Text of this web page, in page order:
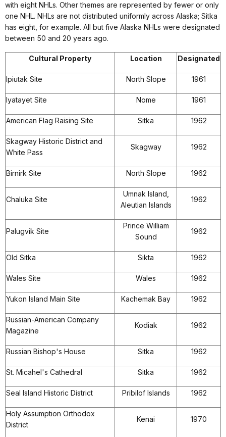
with eight NHLs. Other themes are represented by fewer or only
one NHL. NHLs are not distributed uniformly across Alaska; Sitka
has eight, for example. All but five Alaska NHLs were designated
between 50 and 20 years ago.
Cultural Property Location Designated
Ipiutak Site North Slope 1961
Iyatayet Site Nome 1961
American Flag Raising Site Sitka 1962
Skagway Historic District and
White Pass
Skagway 1962
Birnirk Site North Slope 1962
Chaluka Site
Umnak Island,
Aleutian Islands
1962
Palugvik Site
Prince William
Sound
1962
Old Sitka Sikta 1962
Wales Site Wales 1962
Yukon Island Main Site Kachemak Bay 1962
Russian-American Company
Magazine
Kodiak 1962
Russian Bishop's House Sitka 1962
St. Micahel's Cathedral Sitka 1962
Seal Island Historic District Pribilof Islands 1962
Holy Assumption Orthodox
District
Kenai 1970